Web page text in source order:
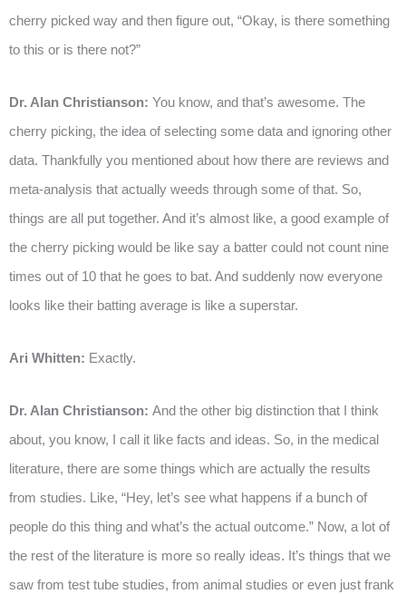
cherry picked way and then figure out, “Okay, is there something
to this or is there not?”
Dr. Alan Christianson: You know, and that’s awesome. The
cherry picking, the idea of selecting some data and ignoring other
data. Thankfully you mentioned about how there are reviews and
meta-analysis that actually weeds through some of that. So,
things are all put together. And it’s almost like, a good example of
the cherry picking would be like say a batter could not count nine
times out of 10 that he goes to bat. And suddenly now everyone
looks like their batting average is like a superstar.
Ari Whitten: Exactly.
Dr. Alan Christianson: And the other big distinction that I think
about, you know, I call it like facts and ideas. So, in the medical
literature, there are some things which are actually the results
from studies. Like, “Hey, let’s see what happens if a bunch of
people do this thing and what’s the actual outcome.” Now, a lot of
the rest of the literature is more so really ideas. It’s things that we
saw from test tube studies, from animal studies or even just frank